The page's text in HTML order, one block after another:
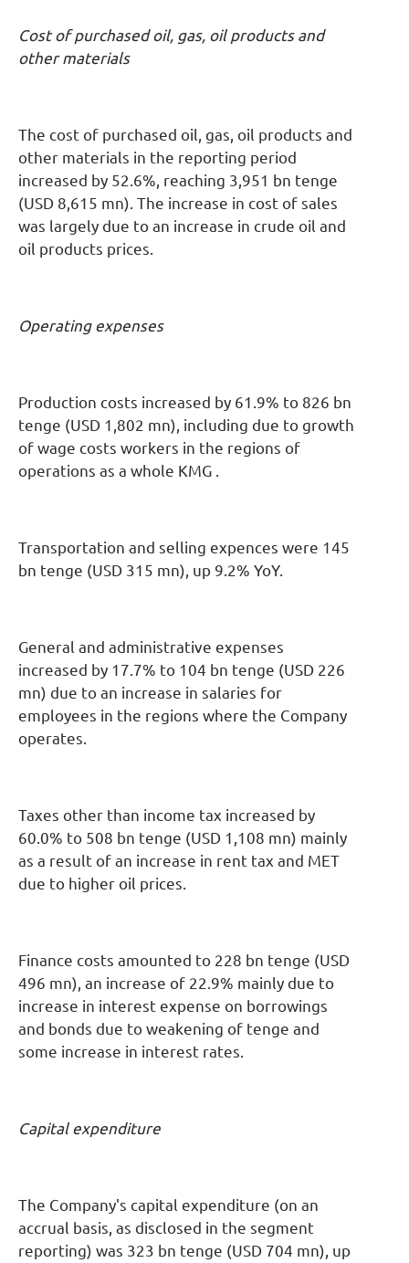
Cost of purchased oil, gas, oil products and
other materials
The cost of purchased oil, gas, oil products and
other materials in the reporting period
increased by 52.6%, reaching 3,951 bn tenge
(USD 8,615 mn). The increase in cost of sales
was largely due to an increase in crude oil and
oil products prices.
Operating expenses
Production costs increased by 61.9% to 826 bn
tenge (USD 1,802 mn), including due to growth
of wage costs workers in the regions of
operations as a whole KMG .
Transportation and selling expences were 145
bn tenge (USD 315 mn), up 9.2% YoY.
General and administrative expenses
increased by 17.7% to 104 bn tenge (USD 226
mn) due to an increase in salaries for
employees in the regions where the Company
operates.
Taxes other than income tax increased by
60.0% to 508 bn tenge (USD 1,108 mn) mainly
as a result of an increase in rent tax and MET
due to higher oil prices.
Finance costs amounted to 228 bn tenge (USD
496 mn), an increase of 22.9% mainly due to
increase in interest expense on borrowings
and bonds due to weakening of tenge and
some increase in interest rates.
Capital expenditure
The Company's capital expenditure (on an
accrual basis, as disclosed in the segment
reporting) was 323 bn tenge (USD 704 mn), up